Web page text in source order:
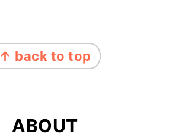
↑ back to top
ABOUT